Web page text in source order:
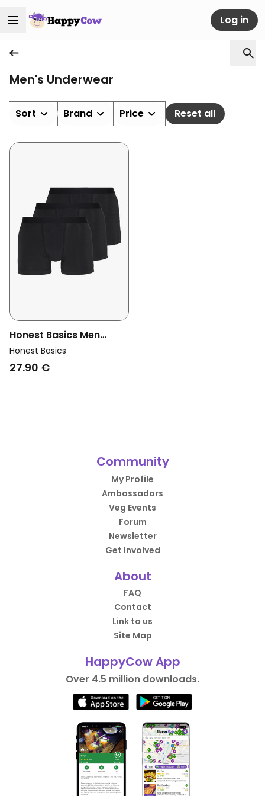
Log in
Men's Underwear
Sort Brand Price Reset all
Honest Basics Men
Vegan Boxershorts 3-
Pack Black
Honest Basics
27.90 €
Community
My Profile
Ambassadors
Veg Events
Forum
Newsletter
Get Involved
About
FAQ
Contact
Link to us
Site Map
HappyCow App
Over 4.5 million downloads.